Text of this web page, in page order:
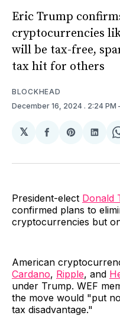
Eric Trump
cryptocurrencies
will be tax-free,
tax hit for others
BLOCKHEAD
December 16, 2024 . 2:24 PM
𝕏
Share
Facebook
Share
Pinterest
President-elect Donald
confirmed plans to
cryptocurrencies but
American
Cardano, Ripple, and
under Trump. WEF
the move would "put
tax disadvantage."